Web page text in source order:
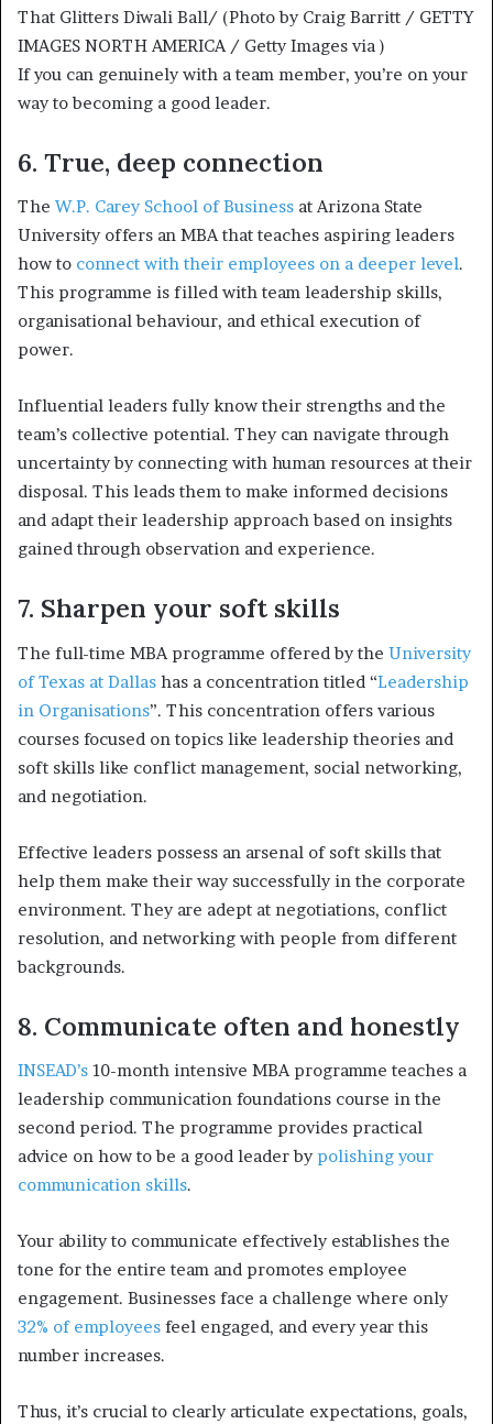
If you can genuinely with a team member, you’re on your
way to becoming a good leader.
6. True, deep connection
The W.P. Carey School of Business at Arizona State
University offers an MBA that teaches aspiring leaders
how to connect with their employees on a deeper level.
This programme is filled with team leadership skills,
organisational behaviour, and ethical execution of
power.
Influential leaders fully know their strengths and the
team’s collective potential. They can navigate through
uncertainty by connecting with human resources at their
disposal. This leads them to make informed decisions
and adapt their leadership approach based on insights
gained through observation and experience.
7. Sharpen your soft skills
The full-time MBA programme offered by the University
of Texas at Dallas has a concentration titled “Leadership
in Organisations”. This concentration offers various
courses focused on topics like leadership theories and
soft skills like conflict management, social networking,
and negotiation.
Effective leaders possess an arsenal of soft skills that
help them make their way successfully in the corporate
environment. They are adept at negotiations, conflict
resolution, and networking with people from different
backgrounds.
8. Communicate often and honestly
INSEAD’s 10-month intensive MBA programme teaches a
leadership communication foundations course in the
second period. The programme provides practical
advice on how to be a good leader bypolishing your
communication skills.
Your ability to communicate effectively establishes the
tone for the entire team and promotes employee
engagement. Businesses face a challenge where only
32% of employees feel engaged, and every year this
number increases.
Thus, it’s crucial to clearly articulate expectations, goals,